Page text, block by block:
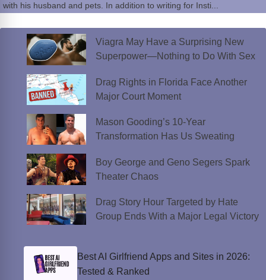
with his husband and pets. In addition to writing for Insti...
Viagra May Have a Surprising New
Superpower—Nothing to Do With Sex
Drag Rights in Florida Face Another
Major Court Moment
Mason Gooding’s 10-Year
Transformation Has Us Sweating
Boy George and Geno Segers Spark
Theater Chaos
Drag Story Hour Targeted by Hate
Group Ends With a Major Legal Victory
Best AI Girlfriend Apps and Sites in 2026:
Tested & Ranked